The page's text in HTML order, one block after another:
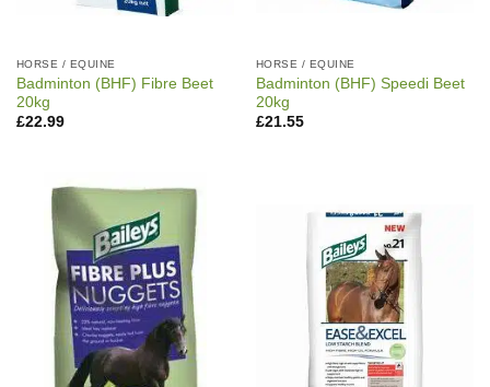
HORSE / EQUINE
Badminton (BHF) Fibre Beet
20kg
£22.99
HORSE / EQUINE
Badminton (BHF) Speedi Beet
20kg
£21.55